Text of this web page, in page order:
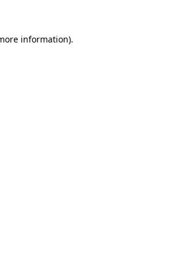
information).